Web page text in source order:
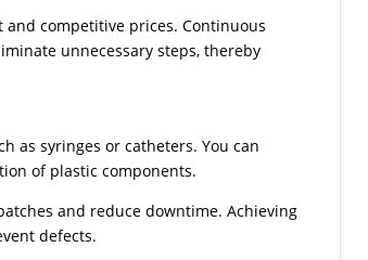
competitive prices. Continuous
unnecessary steps, thereby
as syringes or catheters. You can
of plastic components.
and reduce downtime. Achieving
defects.